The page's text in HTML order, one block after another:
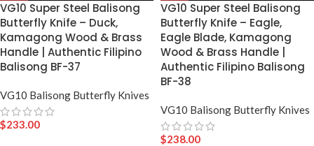
VG10 Super Steel Balisong
Butterfly Knife – Duck,
Kamagong Wood & Brass
Handle | Authentic Filipino
Balisong BF-37
VG10 Balisong Butterfly Knives
$233.00
VG10 Super Steel Balisong
Butterfly Knife – Eagle,
Eagle Blade, Kamagong
Wood & Brass Handle |
Authentic Filipino Balisong
BF-38
VG10 Balisong Butterfly Knives
$238.00